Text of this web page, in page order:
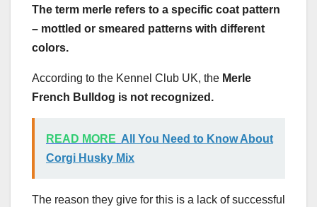
The term merle refers to a specific coat pattern
– mottled or smeared patterns with different
colors.
According to the Kennel Club UK, the Merle
French Bulldog is not recognized.
READ MORE All You Need to Know About
Corgi Husky Mix
The reason they give for this is a lack of successful